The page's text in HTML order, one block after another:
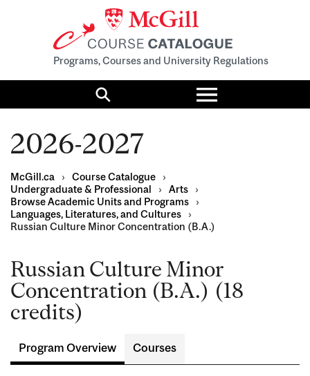
Programs, Courses and University Regulations
Search
Toggle
menu
2026-2027
McGill.ca › Course Catalogue
›
Undergraduate & Professional
› Arts
›
Browse Academic Units and Programs
›
Languages, Literatures, and Cultures
›
Russian Culture Minor Concentration (B.A.)
Russian Culture Minor
Concentration (B.A.) (18
credits)
Program Overview Courses